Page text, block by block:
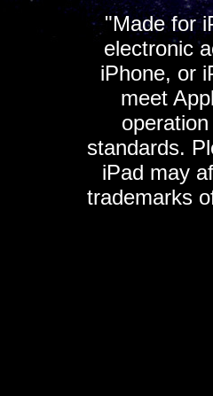
"Made for
electronic
iPhone, or
meet
standards.
iPad may
trademarks